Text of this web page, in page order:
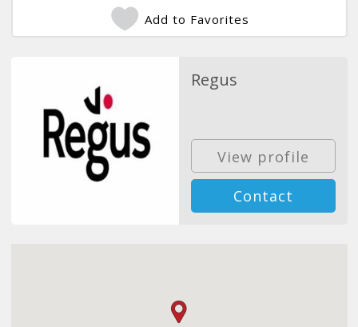
Add to Favorites
Regus
View profile
Contact